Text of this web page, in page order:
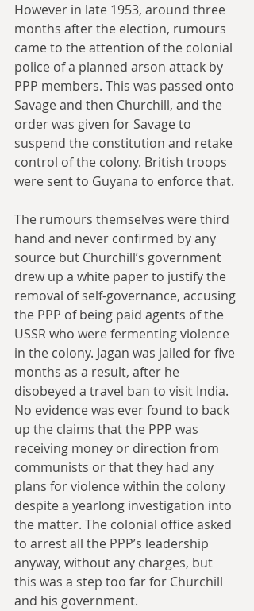
However in late 1953, around three
months after the election, rumours
came to the attention of the colonial
police of a planned arson attack by
PPP members. This was passed onto
Savage and then Churchill, and the
order was given for Savage to
suspend the constitution and retake
control of the colony. British troops
were sent to Guyana to enforce that.
The rumours themselves were third
hand and never confirmed by any
source but Churchill’s government
drew up a white paper to justify the
removal of self-governance, accusing
the PPP of being paid agents of the
USSR who were fermenting violence
in the colony. Jagan was jailed for five
months as a result, after he
disobeyed a travel ban to visit India.
No evidence was ever found to back
up the claims that the PPP was
receiving money or direction from
communists or that they had any
plans for violence within the colony
despite a yearlong investigation into
the matter. The colonial office asked
to arrest all the PPP’s leadership
anyway, without any charges, but
this was a step too far for Churchill
and his government.